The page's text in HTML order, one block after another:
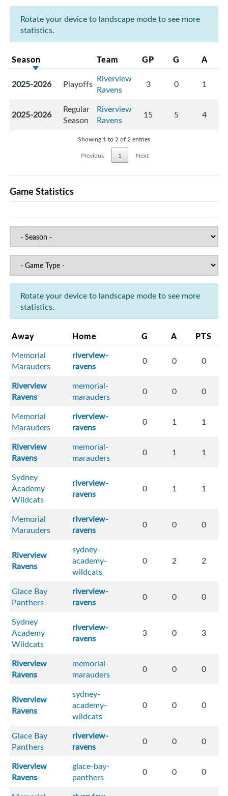
Rotate your device to landscape mode to see more
statistics.
Season Team GP G A
2025-2026 Playoffs Riverview
Ravens
3 0 1
2025-2026
Regular
Season
Riverview
Ravens
15 5 4
Showing 1 to 2 of 2 entries
Previous
1 Next
Game Statistics
Rotate your device to landscape mode to see more
statistics.
Away Home G A PTS
Memorial
Marauders
riverview-
ravens
0 0 0
Riverview
Ravens
memorial-
marauders
0 0 0
Memorial
Marauders
riverview-
ravens
0 1 1
Riverview
Ravens
memorial-
marauders
0 1 1
Sydney
Academy
Wildcats
riverview-
ravens
0 1 1
Memorial
Marauders
riverview-
ravens
0 0 0
Riverview
Ravens
sydney-
academy-
wildcats
0 2 2
Glace Bay
Panthers
riverview-
ravens
0 0 0
Sydney
Academy
Wildcats
riverview-
ravens
3 0 3
Riverview
Ravens
memorial-
marauders
0 0 0
Riverview
Ravens
sydney-
academy-
wildcats
0 0 0
Glace Bay
Panthers
riverview-
ravens
0 0 0
Riverview
Ravens
glace-bay-
panthers
0 0 0